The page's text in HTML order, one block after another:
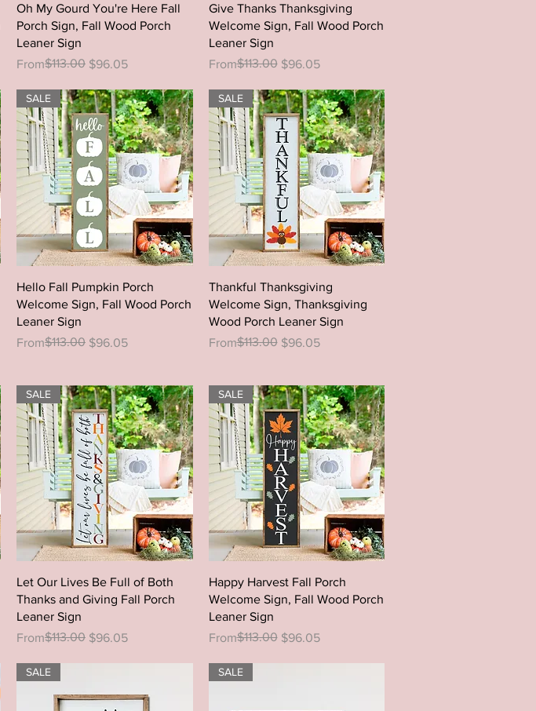
Quick View
Oh My Gourd You're Here Fall
Porch Sign, Fall Wood Porch
Leaner Sign
From
Regular Price
$113.00 $96.05
Sale Price
Quick View
Give Thanks Thanksgiving
Welcome Sign, Fall Wood Porch
Leaner Sign
From
Regular Price
$113.00 $96.05
Sale Price
Quick View
SALE
Hello Fall Pumpkin Porch
Welcome Sign, Fall Wood Porch
Leaner Sign
From
Regular Price
$113.00 $96.05
Sale Price
Quick View
SALE
Thankful Thanksgiving
Welcome Sign, Thanksgiving
Wood Porch Leaner Sign
From
Regular Price
$113.00 $96.05
Sale Price
Quick View
SALE
Let Our Lives Be Full of Both
Thanks and Giving Fall Porch
Leaner Sign
From
Regular Price
$113.00 $96.05
Sale Price
Quick View
SALE
Happy Harvest Fall Porch
Welcome Sign, Fall Wood Porch
Leaner Sign
From
Regular Price
$113.00 $96.05
Sale Price
SALE SALE